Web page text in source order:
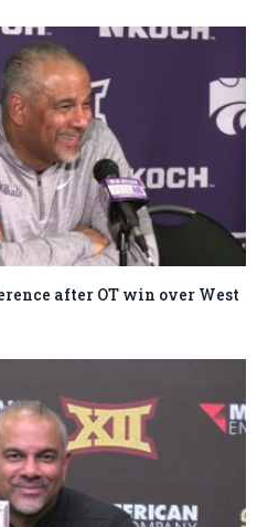
after OT win over West